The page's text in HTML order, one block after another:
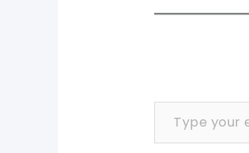
Type your email…